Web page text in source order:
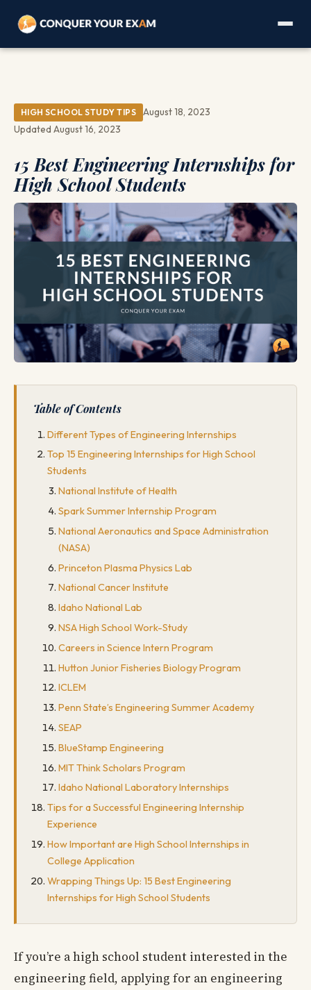
HIGH SCHOOL STUDY TIPS
August 18, 2023
Updated August 16, 2023
15 Best Engineering Internships for
High School Students
Table of Contents
Different Types of Engineering Internships
Top 15 Engineering Internships for High School
Students
National Institute of Health
Spark Summer Internship Program
National Aeronautics and Space Administration
(NASA)
Princeton Plasma Physics Lab
National Cancer Institute
Idaho National Lab
NSA High School Work-Study
Careers in Science Intern Program
Hutton Junior Fisheries Biology Program
ICLEM
Penn State’s Engineering Summer Academy
SEAP
BlueStamp Engineering
MIT Think Scholars Program
Idaho National Laboratory Internships
Tips for a Successful Engineering Internship
Experience
How Important are High School Internships in
College Application
Wrapping Things Up: 15 Best Engineering
Internships for High School Students
If you’re a high school student interested in the
engineering field, applying for an engineering